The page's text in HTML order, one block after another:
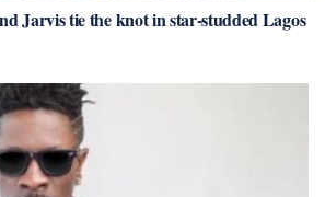
Jarvis tie the knot in star-studded Lagos